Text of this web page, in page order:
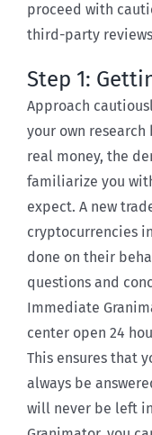
proceed with
third-party
Step 1:
Approach
your own
real money, the
familiarize you
expect. A new
cryptocurrencies
done on their
questions and
Immediate
center open 24
This ensures that
always be
will never be left